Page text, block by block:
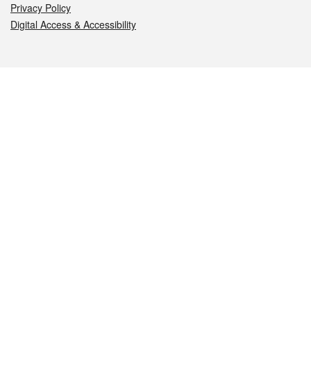
Privacy Policy
Digital Access & Accessibility